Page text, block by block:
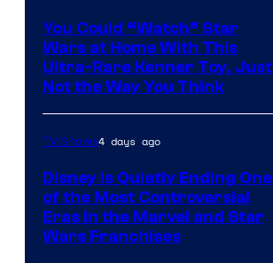
You Could “Watch” Star
Wars at Home With This
Ultra-Rare Kenner Toy, Just
Not the Way You Think
TV Shows4 days ago
Disney Is Quietly Ending One
of the Most Controversial
Eras in the Marvel and Star
Wars Franchises